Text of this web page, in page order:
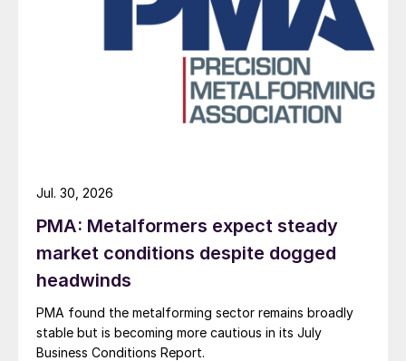
PMA: Metalformers expect steady
market conditions despite dogged
headwinds
PMA found the metalforming sector remains broadly
stable but is becoming more cautious in its July
Business Conditions Report.
Jul. 30, 2026